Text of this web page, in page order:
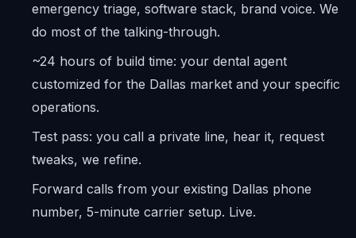
emergency triage, software stack, brand voice. We
do most of the talking-through.
~24 hours of build time: your dental agent
customized for the Dallas market and your specific
operations.
Test pass: you call a private line, hear it, request
tweaks, we refine.
Forward calls from your existing Dallas phone
number, 5-minute carrier setup. Live.